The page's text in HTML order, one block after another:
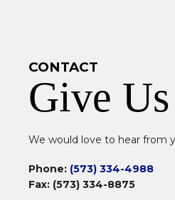
CONTACT
Give
We would love to hear from
Phone: (573) 334-4988
Fax: (573) 334-8875